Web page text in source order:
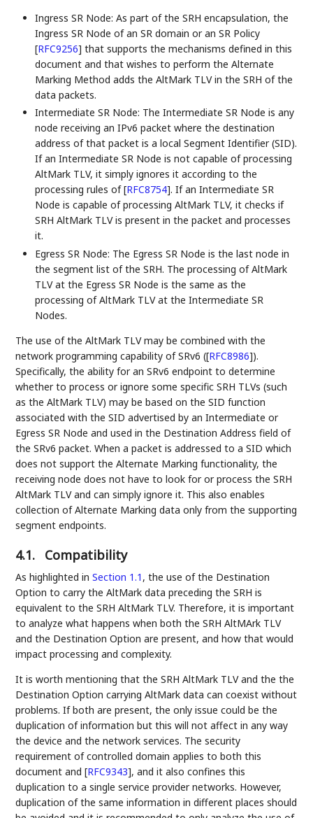
Ingress SR Node: As part of the SRH encapsulation, the
Ingress SR Node of an SR domain or an SR Policy
[RFC9256] that supports the mechanisms defined in this
document and that wishes to perform the Alternate
Marking Method adds the AltMark TLV in the SRH of the
data packets.
Intermediate SR Node: The Intermediate SR Node is any
node receiving an IPv6 packet where the destination
address of that packet is a local Segment Identifier (SID).
If an Intermediate SR Node is not capable of processing
AltMark TLV, it simply ignores it according to the
processing rules of[RFC8754]. If an Intermediate SR
Node is capable of processing AltMark TLV, it checks if
SRH AltMark TLV is present in the packet and processes
it.
Egress SR Node: The Egress SR Node is the last node in
the segment list of the SRH. The processing of AltMark
TLV at the Egress SR Node is the same as the
processing of AltMark TLV at the Intermediate SR
Nodes.
The use of the AltMark TLV may be combined with the
network programming capability of SRv6 ([RFC8986]).
Specifically, the ability for an SRv6 endpoint to determine
whether to process or ignore some specific SRH TLVs (such
as the AltMark TLV) may be based on the SID function
associated with the SID advertised by an Intermediate or
Egress SR Node and used in the Destination Address field of
the SRv6 packet. When a packet is addressed to a SID which
does not support the Alternate Marking functionality, the
receiving node does not have to look for or process the SRH
AltMark TLV and can simply ignore it. This also enables
collection of Alternate Marking data only from the supporting
segment endpoints.
4.1. Compatibility
As highlighted inSection 1.1 , the use of the Destination
Option to carry the AltMark data preceding the SRH is
equivalent to the SRH AltMark TLV. Therefore, it is important
to analyze what happens when both the SRH AltMArk TLV
and the Destination Option are present, and how that would
impact processing and complexity.
It is worth mentioning that the SRH AltMark TLV and the the
Destination Option carrying AltMark data can coexist without
problems. If both are present, the only issue could be the
duplication of information but this will not affect in any way
the device and the network services. The security
requirement of controlled domain applies to both this
document and[RFC9343], and it also confines this
duplication to a single service provider networks. However,
duplication of the same information in different places should